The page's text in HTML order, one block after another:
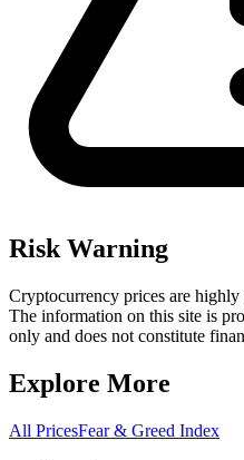
Risk Warning
Cryptocurrency prices are
The information on this site is
only and does not constitute
Explore More
All PricesFear & Greed Index